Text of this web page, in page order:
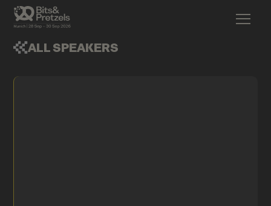
ALL SPEAKERS